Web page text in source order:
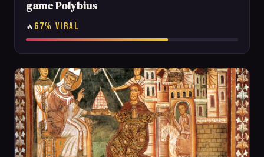
game Polybius
🔥 67% VIRAL